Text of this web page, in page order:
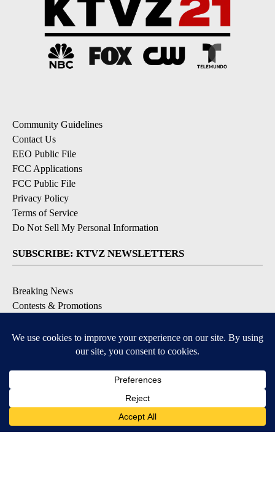
Community Guidelines
Contact Us
EEO Public File
FCC Applications
FCC Public File
Privacy Policy
Terms of Service
Do Not Sell My Personal Information
SUBSCRIBE: KTVZ NEWSLETTERS
Breaking News
Contests & Promotions
Local Alert Forecast
Local Alert Weather Warnings
DOWNLOAD: KTVZ APPS
Apple & Google Play Stores